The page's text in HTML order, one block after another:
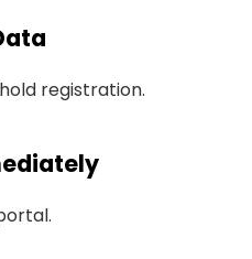
registration.